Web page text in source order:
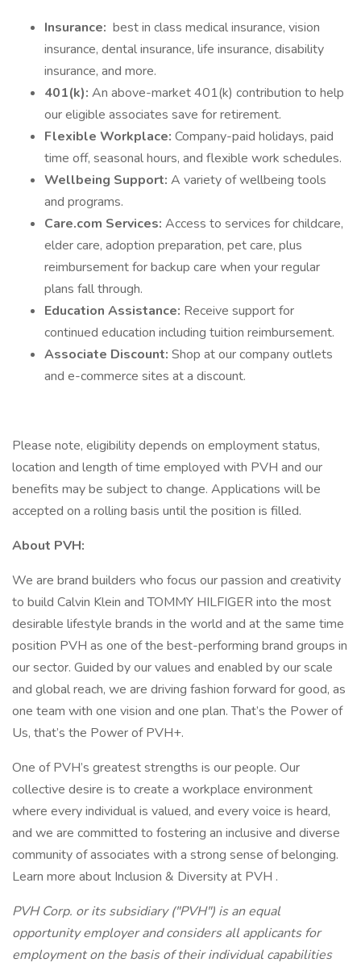
Insurance: best in class medical insurance, vision
insurance, dental insurance, life insurance, disability
insurance, and more.
401(k): An above-market 401(k) contribution to help
our eligible associates save for retirement.
Flexible Workplace: Company-paid holidays, paid
time off, seasonal hours, and flexible work schedules.
Wellbeing Support: A variety of wellbeing tools
and programs.
Care.com Services: Access to services for childcare,
elder care, adoption preparation, pet care, plus
reimbursement for backup care when your regular
plans fall through.
Education Assistance: Receive support for
continued education including tuition reimbursement.
Associate Discount: Shop at our company outlets
and e-commerce sites at a discount.
Please note, eligibility depends on employment status,
location and length of time employed with PVH and our
benefits may be subject to change. Applications will be
accepted on a rolling basis until the position is filled.
About PVH:
We are brand builders who focus our passion and creativity
to build Calvin Klein and TOMMY HILFIGER into the most
desirable lifestyle brands in the world and at the same time
position PVH as one of the best-performing brand groups in
our sector. Guided by our values and enabled by our scale
and global reach, we are driving fashion forward for good, as
one team with one vision and one plan. That’s the Power of
Us, that’s the Power of PVH+.
One of PVH’s greatest strengths is our people. Our
collective desire is to create a workplace environment
where every individual is valued, and every voice is heard,
and we are committed to fostering an inclusive and diverse
community of associates with a strong sense of belonging.
Learn more about Inclusion & Diversity at PVH .
PVH Corp. or its subsidiary ("PVH") is an equal
opportunity employer and considers all applicants for
employment on the basis of their individual capabilities